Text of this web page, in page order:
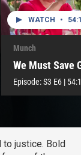
justice. Bold
WATCH •
Munch
We Must Save
Episode:S3 E6 |